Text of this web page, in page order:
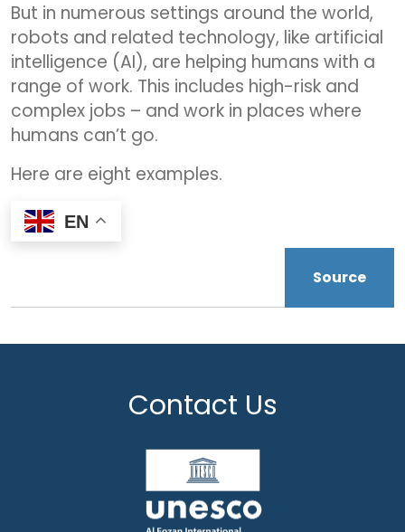
But in numerous settings around the world,
robots and related technology, like artificial
intelligence (AI), are helping humans with a
range of work. This includes high-risk and
complex jobs – and work in places where
humans can’t go.
Here are eight examples.
EN
Source
Contact Us